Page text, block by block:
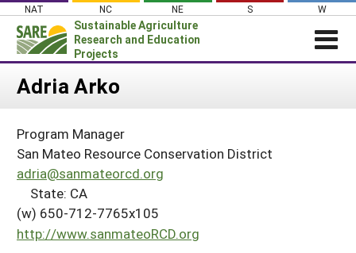
Skip
content
NAT NC NE S W
Sustainable Agriculture
Research and Education
Projects
Login
About SARE
PROJECTS
Projects Home
Search Projects
WHAT WE DO
WHERE WE WORK
GRANTS
Adria Arko
Program Manager
San Mateo Resource Conservation District
adria@sanmateorcd.org
State: CA
(w) 650-712-7765x105
http://www.sanmateoRCD.org